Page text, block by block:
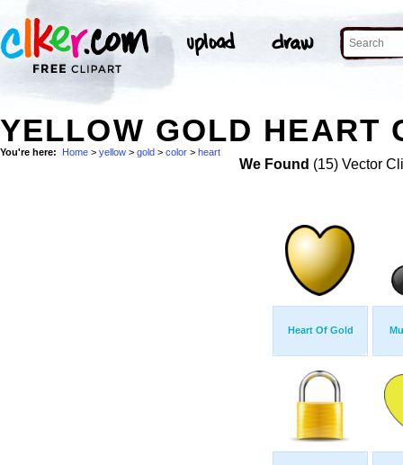
YELLOW GOLD HEART
You're here: Home > yellow > gold > color > heart
We Found (15) Vector
Heart Of Gold